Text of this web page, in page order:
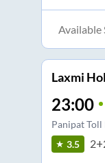
Available
Laxmi
23:00
Panipat Toll
3.5